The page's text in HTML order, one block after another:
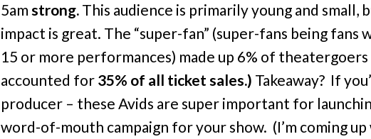
5am strong. This audience is primarily young and small,
impact is great. The “super-fan” (super-fans being fans
15 or more performances) made up 6% of theatergoers
accounted for 35% of all ticket sales.) Takeaway? If
producer – these Avids are super important for
word-of-mouth campaign for your show. (I’m coming